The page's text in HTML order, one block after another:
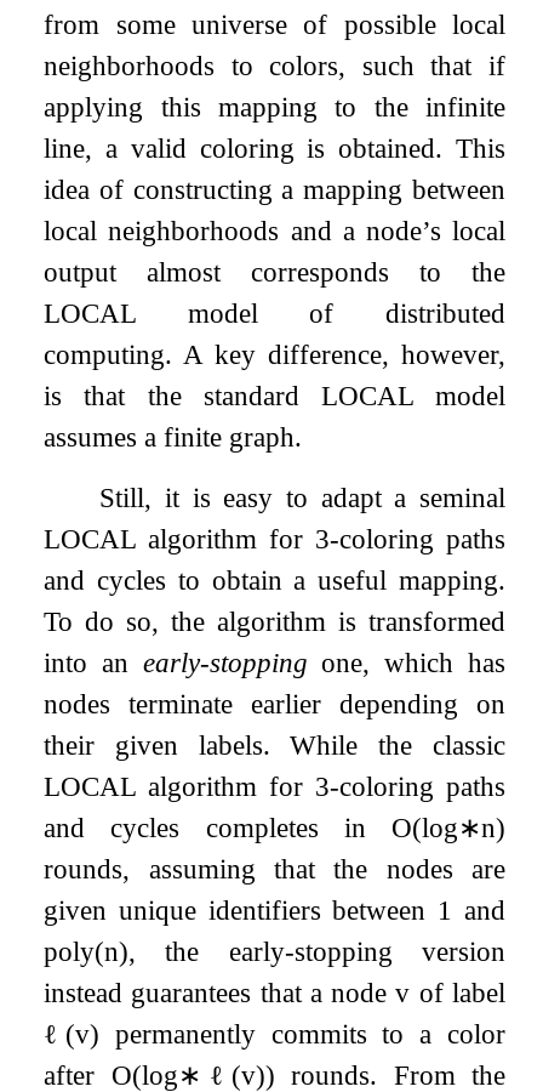
from some universe of possible local
neighborhoods to colors, such that if
applying this mapping to the infinite
line, a valid coloring is obtained. This
idea of constructing a mapping between
local neighborhoods and a node’s local
output almost corresponds to the
LOCAL model of distributed
computing. A key difference, however,
is that the standard LOCAL model
assumes a finite graph.
Still, it is easy to adapt a seminal
LOCAL algorithm for 3-coloring paths
and cycles to obtain a useful mapping.
To do so, the algorithm is transformed
into an early-stopping one, which has
nodes terminate earlier depending on
their given labels. While the classic
LOCAL algorithm for 3-coloring paths
and cycles completes in O(log∗n)
rounds, assuming that the nodes are
given unique identifiers between 1 and
poly(n), the early-stopping version
instead guarantees that a nodev of label
ℓ (v) permanently commits to a color
after O(log∗ ℓ (v)) rounds. From the